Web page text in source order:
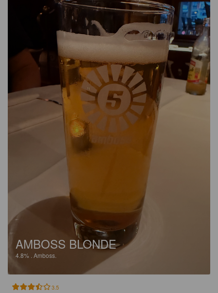
AMBOSS BLONDE
4.8% . Amboss.
3.5